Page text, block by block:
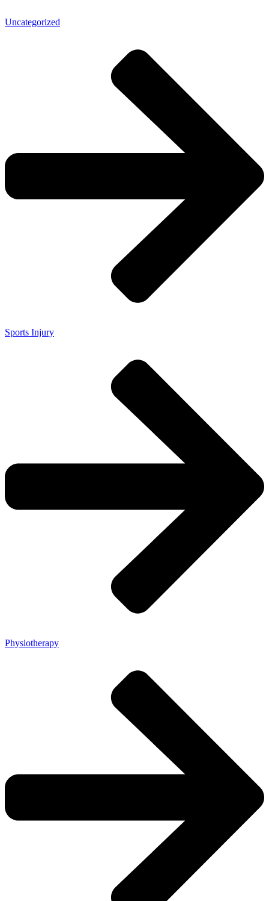
Uncategorized
Sports Injury
Physiotherapy